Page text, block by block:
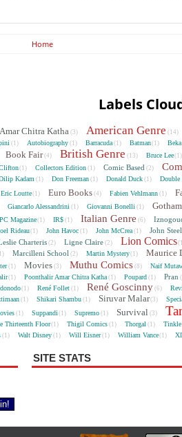
Home
Labels
Amar Chitra Katha (3) American Genre (14)
(1) Autobiography (1) Barracuda (1) Batman(1) Beka
Book Fair (4) British Genre (13) Bruce Lee(1)
(1) Collectors Edition (1) Comic Based (2)
Kadam (1) Don Freeman (1) Donald Duck (1) Double
Eric Loutte(1) Euro Books (4) Fabien Vehlmann (1)
Giancarlo Alessandrini (1) Giovanni Bonelli (1)
Magazine(1) IR$ (1) Italian Genre (6)
Rideau(1) John Havoc (1) John McCrea (1) John Steel
Charteris (2) Ligne Claire (2) Lion Comics
Marcilleni School (2) Martin Mystery(1) Maurice
(1) Movies (3) Muthu Comics (8) Naif
(1) Poonthalir Amar Chitra Katha (1) Poupard (1) Pran
(1) René Follet (1) René Goscinny (6)
(1) Shikari Shambu (1) Siruvar Malar(3)
(1) Suppandi (1) Supremo (1) Survival (3)
Thirteenth Floor(1) Thigil Comics (1) Thorgal (1) Tinkle
(1) Walt Disney (1) Will Eisner (1) William Vance(1)
SITE STATS